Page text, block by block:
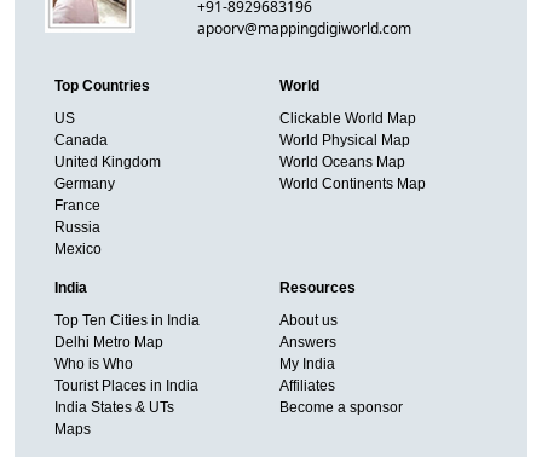
+91-8929683196
apoorv@mappingdigiworld.com
Top Countries
US
Canada
United Kingdom
Germany
France
Russia
Mexico
World
Clickable World Map
World Physical Map
World Oceans Map
World Continents Map
India
Top Ten Cities in India
Delhi Metro Map
Who is Who
Tourist Places in India
India States & UTs
Maps
Resources
About us
Answers
My India
Affiliates
Become a sponsor